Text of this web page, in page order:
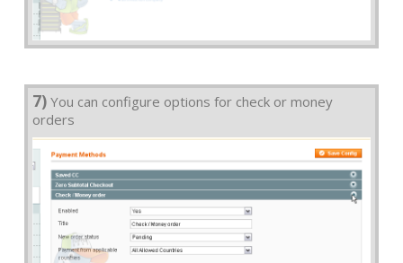
7) You can configure options for check or money
orders